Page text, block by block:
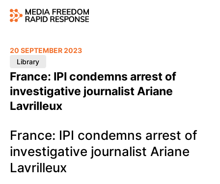
France: IPI condemns arrest of
investigative journalist Ariane
Lavrilleux
20 SEPTEMBER 2023
Library
France: IPI condemns arrest of
investigative journalist Ariane
Lavrilleux